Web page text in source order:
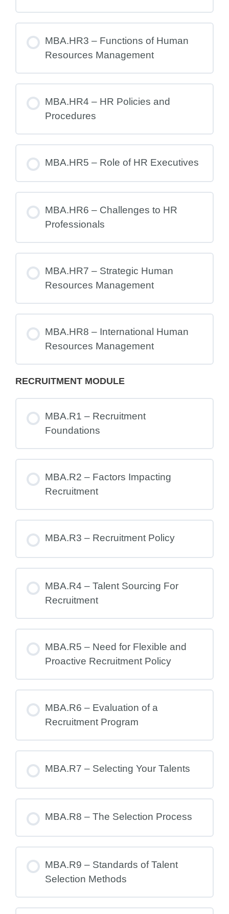
MBA.HR3 – Functions of Human
Resources Management
MBA.HR4 – HR Policies and
Procedures
MBA.HR5 – Role of HR Executives
MBA.HR6 – Challenges to HR
Professionals
MBA.HR7 – Strategic Human
Resources Management
MBA.HR8 – International Human
Resources Management
RECRUITMENT MODULE
MBA.R1 – Recruitment
Foundations
MBA.R2 – Factors Impacting
Recruitment
MBA.R3 – Recruitment Policy
MBA.R4 – Talent Sourcing For
Recruitment
MBA.R5 – Need for Flexible and
Proactive Recruitment Policy
MBA.R6 – Evaluation of a
Recruitment Program
MBA.R7 – Selecting Your Talents
MBA.R8 – The Selection Process
MBA.R9 – Standards of Talent
Selection Methods